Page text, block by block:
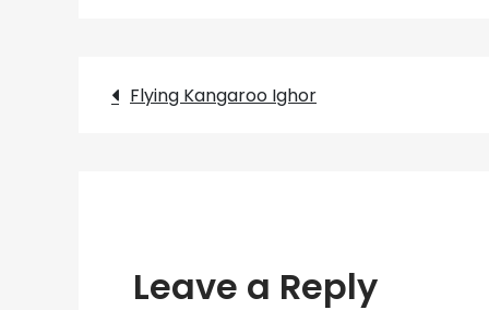
Post
Flying Kangaroo Ighor
Leave a Reply